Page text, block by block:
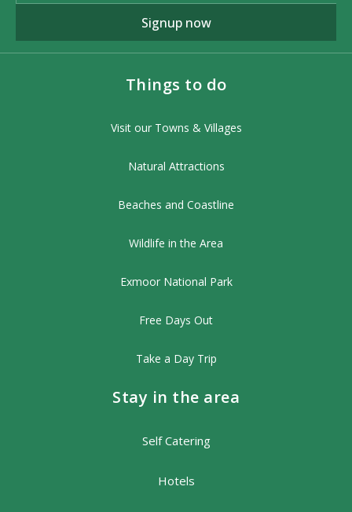
Signup now
Things to do
Visit our Towns & Villages
Natural Attractions
Beaches and Coastline
Wildlife in the Area
Exmoor National Park
Free Days Out
Take a Day Trip
Stay in the area
Self Catering
Hotels